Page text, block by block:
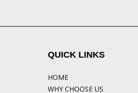
QUICK LINKS
HOME
WHY CHOOSE US